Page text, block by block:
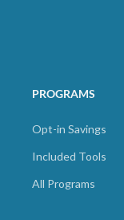
PROGRAMS
Opt-in Savings
Included Tools
All Programs